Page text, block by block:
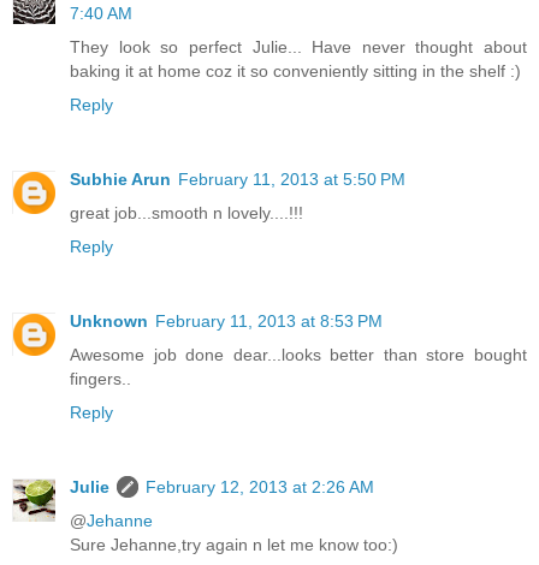
7:40 AM
They look so perfect Julie... Have never thought about
baking it at home coz it so conveniently sitting in the shelf :)
Reply
Subhie Arun February 11, 2013 at 5:50 PM
great job...smooth n lovely....!!!
Reply
Unknown February 11, 2013 at 8:53 PM
Awesome job done dear...looks better than store bought
fingers..
Reply
Julie
February 12, 2013 at 2:26 AM
@Jehanne
Sure Jehanne,try again n let me know too:)